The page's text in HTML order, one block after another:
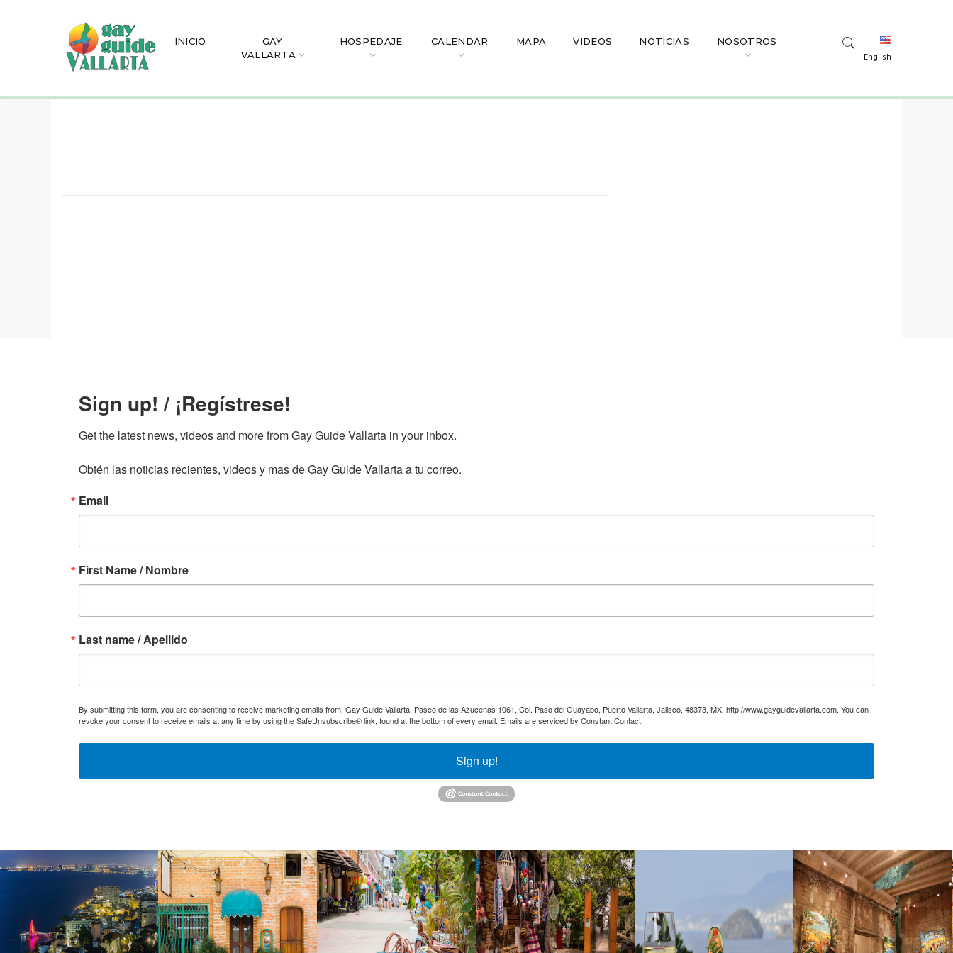
INICIO
GAY
VALLARTA
HOSPEDAJE CALENDAR MAPA VIDEOS NOTICIAS NOSOTROS
English
Sign up! / ¡Regístrese!
Get the latest news, videos and more from Gay Guide Vallarta in your inbox.
Obtén las noticias recientes, videos y mas de Gay Guide Vallarta a tu correo.
Email
First Name / Nombre
Last name / Apellido
By submitting this form, you are consenting to receive marketing emails from: Gay Guide Vallarta, Paseo de las Azucenas 1061, Col. Paso del Guayabo, Puerto Vallarta, Jalisco, 48373, MX, http://www.gayguidevallarta.com. You can
revoke your consent to receive emails at any time by using the SafeUnsubscribe® link, found at the bottom of every email. Emails are serviced by Constant Contact.
Sign up!